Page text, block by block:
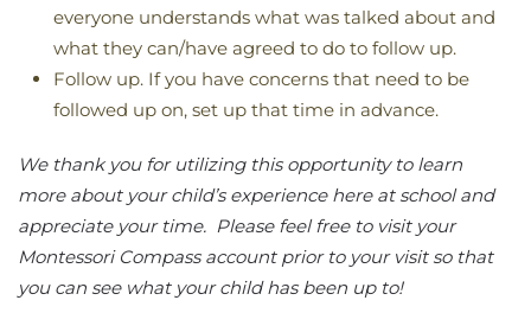
everyone understands what was talked about and
what they can/have agreed to do to follow up.
Follow up. If you have concerns that need to be
followed up on, set up that time in advance.
We thank you for utilizing this opportunity to learn
more about your child’s experience here at school and
appreciate your time. Please feel free to visit your
Montessori Compass account prior to your visit so that
you can see what your child has been up to!